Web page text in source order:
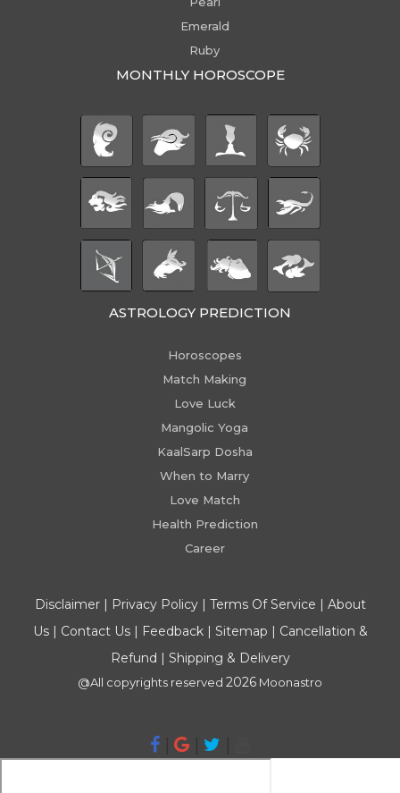
Emerald
Ruby
MONTHLY HOROSCOPE
ASTROLOGY PREDICTION
Horoscopes
Match Making
Love Luck
Mangolic Yoga
KaalSarp Dosha
When to Marry
Love Match
Health Prediction
Career
Disclaimer| Privacy Policy| Terms Of Service | About
Us| Contact Us| Feedback| Sitemap | Cancellation &
Refund | Shipping & Delivery
@All copyrights reserved 2026 Moonastro